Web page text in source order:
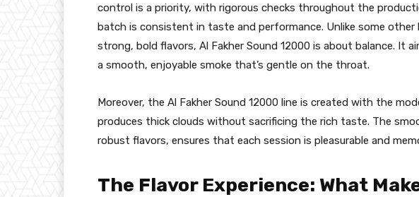
control is a priority, with rigorous checks throughout the
batch is consistent in taste and performance. Unlike some
strong, bold flavors, Al Fakher Sound 12000 is about balance. It
a smooth, enjoyable smoke that’s gentle on the throat.
Moreover, the Al Fakher Sound 12000 line is created with the
produces thick clouds without sacrificing the rich taste. The
robust flavors, ensures that each session is pleasurable and
The Flavor Experience: What